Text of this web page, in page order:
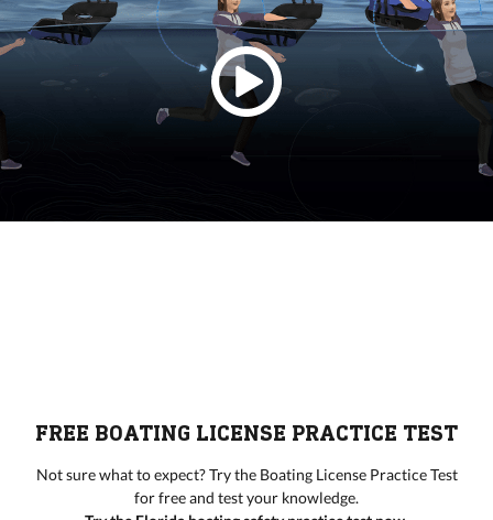
FREE BOATING LICENSE PRACTICE TEST
Not sure what to expect? Try the Boating License Practice Test
for free and test your knowledge.